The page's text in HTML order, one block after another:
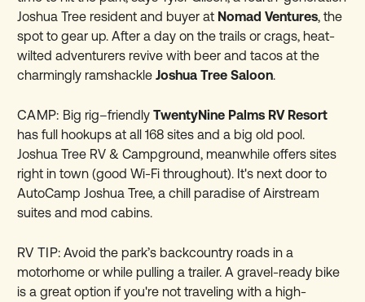
Joshua Tree resident and buyer at Nomad Ventures, the
spot to gear up. After a day on the trails or crags, heat-
wilted adventurers revive with beer and tacos at the
charmingly ramshackleJoshua Tree Saloon.
CAMP: Big rig–friendly TwentyNine Palms RV Resort
has full hookups at all 168 sites and a big old pool.
Joshua Tree RV & Campground, meanwhile offers sites
right in town (good Wi-Fi throughout). It's next door to
AutoCamp Joshua Tree, a chill paradise of Airstream
suites and mod cabins.
RV TIP: Avoid the park’s backcountry roads in a
motorhome or while pulling a trailer. A gravel-ready bike
is a great option if you're not traveling with a high-